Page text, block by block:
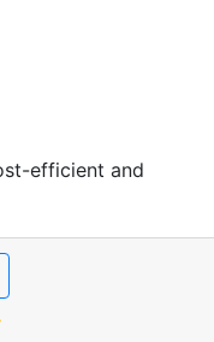
efficient and